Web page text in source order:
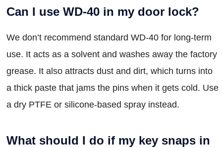
Can I use WD-40 in my door lock?
We don’t recommend standard WD-40 for long-term
use. It acts as a solvent and washes away the factory
grease. It also attracts dust and dirt, which turns into
a thick paste that jams the pins when it gets cold. Use
a dry PTFE or silicone-based spray instead.
What should I do if my key snaps in